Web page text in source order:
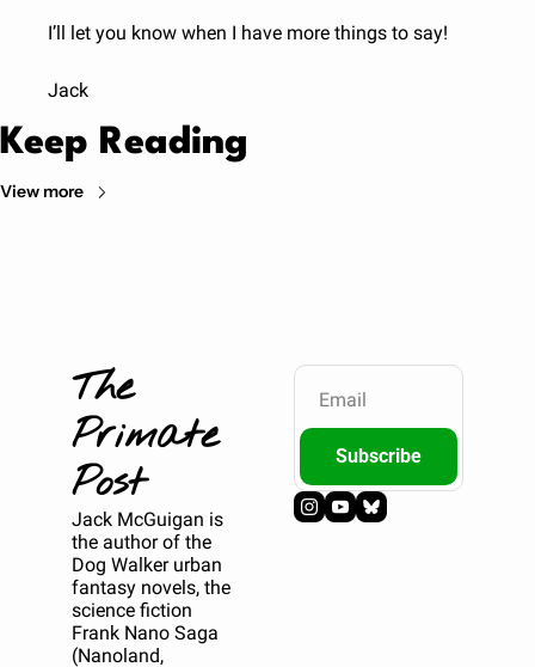
I’ll let you know when I have more things to say!
Jack
Keep Reading
View more
The
Primate
Post
Jack McGuigan is
the author of the
Dog Walker urban
fantasy novels, the
science fiction
Frank Nano Saga
(Nanoland,
Subscribe